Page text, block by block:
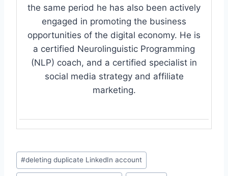
the same period he has also been actively
engaged in promoting the business
opportunities of the digital economy. He is
a certified Neurolinguistic Programming
(NLP) coach, and a certified specialist in
social media strategy and affiliate
marketing.
Post
Tags:
#deleting duplicate LinkedIn account